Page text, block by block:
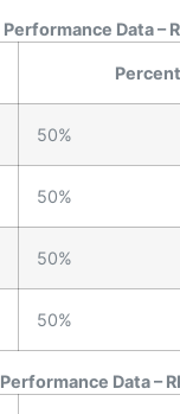
Performance Data –
50%
50%
50%
50%
Performance Data –